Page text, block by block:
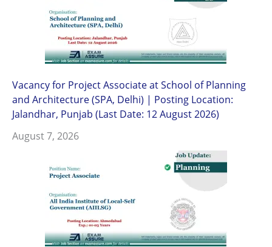
Vacancy for Project Associate at School of Planning
and Architecture (SPA, Delhi) | Posting Location:
Jalandhar, Punjab (Last Date: 12 August 2026)
August 7, 2026